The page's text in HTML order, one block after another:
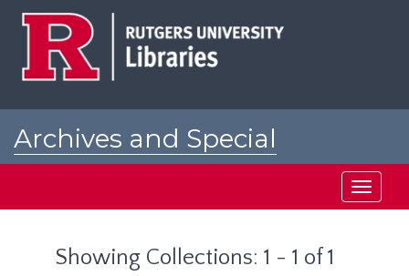
Archives and Special
Toggle
Showing Collections: 1 - 1 of 1